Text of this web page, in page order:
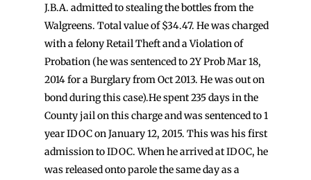
J.B.A. admitted to stealing the bottles from the
Walgreens. Total value of $34.47. He was charged
with a felony Retail Theft and a Violation of
Probation (he was sentenced to 2Y Prob Mar 18,
2014 for a Burglary from Oct 2013. He was out on
bond during this case).He spent 235 days in the
County jail on this charge and was sentenced to 1
year IDOC on January 12, 2015. This was his first
admission to IDOC. When he arrived at IDOC, he
was released onto parole the same day as a